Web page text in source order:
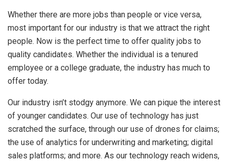
Whether there are more jobs than people or vice versa,
most important for our industry is that we attract the right
people. Now is the perfect time to offer quality jobs to
quality candidates. Whether the individual is a tenured
employee or a college graduate, the industry has much to
offer today.
Our industry isn’t stodgy anymore. We can pique the interest
of younger candidates. Our use of technology has just
scratched the surface, through our use of drones for claims;
the use of analytics for underwriting and marketing; digital
sales platforms; and more. As our technology reach widens,